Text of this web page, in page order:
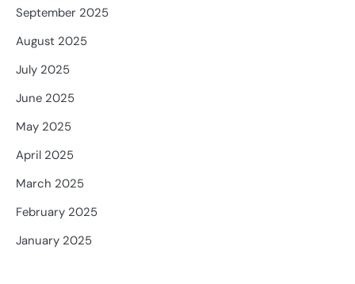
September 2025
August 2025
July 2025
June 2025
May 2025
April 2025
March 2025
February 2025
January 2025